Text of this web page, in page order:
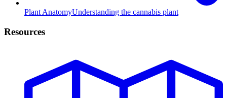
Plant AnatomyUnderstanding the cannabis plant
Resources